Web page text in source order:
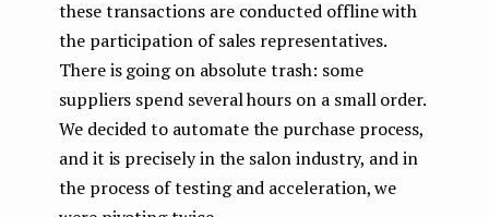
these transactions are conducted offline with
the participation of sales representatives.
There is going on absolute trash: some
suppliers spend several hours on a small order.
We decided to automate the purchase process,
and it is precisely in the salon industry, and in
the process of testing and acceleration, we